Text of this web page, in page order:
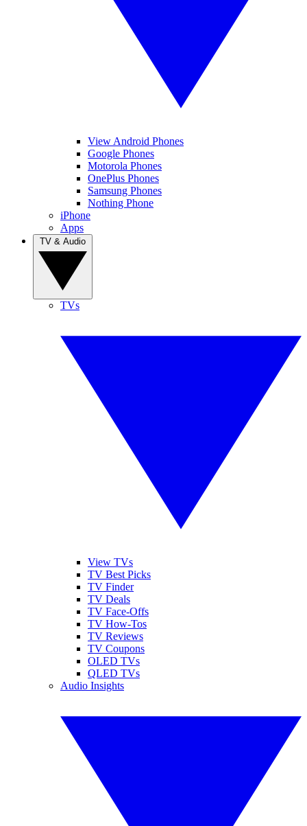
View Android Phones
Google Phones
Motorola Phones
OnePlus Phones
Samsung Phones
Nothing Phone
iPhone
Apps
TVs
View TVs
TV Best Picks
TV Finder
TV Deals
TV Face-Offs
TV How-Tos
TV Reviews
TV Coupons
OLED TVs
QLED TVs
Audio Insights